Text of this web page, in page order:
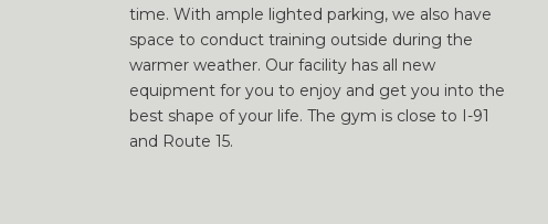
time. With ample lighted parking, we also have
space to conduct training outside during the
warmer weather. Our facility has all new
equipment for you to enjoy and get you into the
best shape of your life. The gym is close to I-91
and Route 15.